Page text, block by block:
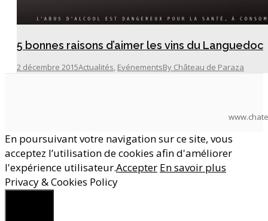
5 bonnes raisons d’aimer les vins du Languedoc
2 décembre 2015Actualités, EvénementsBy Château de Paraza
En poursuivant votre navigation sur ce site, vous
acceptez l’utilisation de cookies afin d'améliorer
l'expérience utilisateur.Accepter En savoir plus
Privacy & Cookies Policy